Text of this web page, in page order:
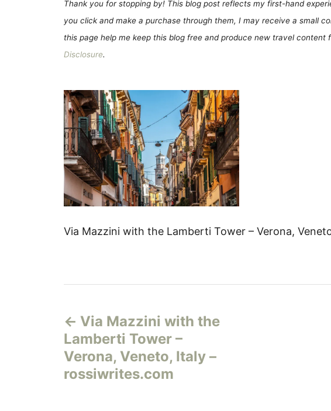
Thank you for stopping by! This blog post reflects my first-hand
you click and make a purchase through them, I may receive a small
this page help me keep this blog free and produce new travel content
Disclosure.
Via Mazzini with the Lamberti Tower – Verona,
а
в
и
Via Mazzini with the
Lamberti Tower –
Verona, Veneto, Italy –
rossiwrites.com